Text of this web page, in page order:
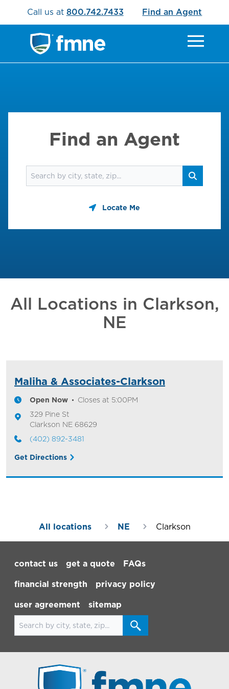
Call us at 800.742.7433 Find an Agent
Find an Agent
Find an agent
Search
Locate Me
All Locations in Clarkson,
NE
Maliha & Associates-Clarkson
Open Now Closes at 5:00PM
329 Pine St
Clarkson NE 68629
(402) 892-3481
Get Directions
All locations NE Clarkson
contact us
get a quote FAQs
financial strength privacy policy
user agreement
sitemap
Search for locations